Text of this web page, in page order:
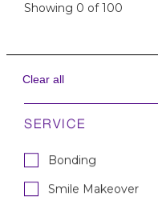
Showing 0 of100
Clear all
SERVICE
Bonding
Smile Makeover
Invisalign